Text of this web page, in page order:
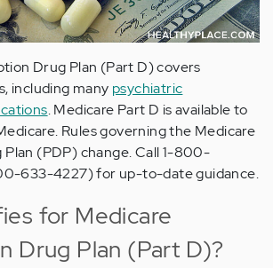
Drug Plan (Part D) covers
including many psychiatric
. Medicare Part D is available to
Rules governing the Medicare
(PDP) change. Call 1-800-
633-4227) for up-to-date guidance.
for Medicare
Drug Plan (Part D)?